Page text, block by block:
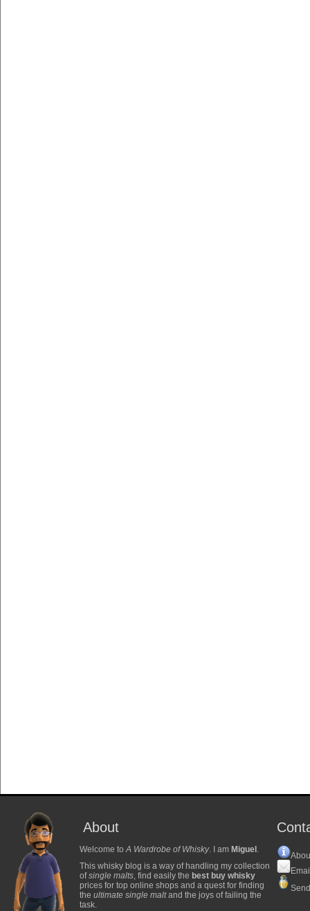
About
Welcome toA Wardrobe of Whisky. I am Miguel .
This whisky blog is a way of handling my collection
ofsingle malts, find easily the best buy whisky
prices for top online shops and a quest for finding
the ultimate single maltand the joys of failing the
task.